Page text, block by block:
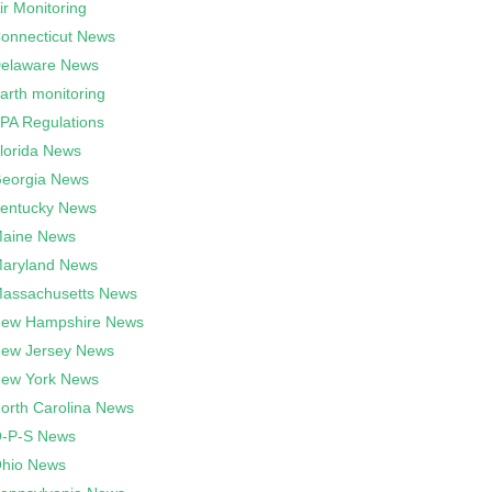
Monitoring
News
News
monitoring
Regulations
News
News
News
News
News
News
Hampshire News
Jersey News
York News
Carolina News
P-S News
News